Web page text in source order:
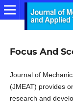
Focus And
Journal of
(JMEAT) provides
research and